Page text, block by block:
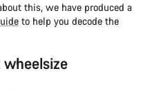
this, we have produced a
to help you decode the